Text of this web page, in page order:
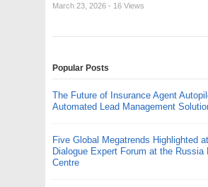
March 23, 2026 - 16 Views
Popular Posts
The Future of Insurance Agent
Automated Lead Management
Five Global Megatrends Highlighted
Dialogue Expert Forum at the Russia
Centre